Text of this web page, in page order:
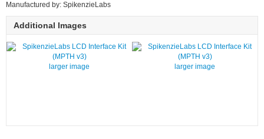
Manufactured by: SpikenzieLabs
Additional Images
larger image larger image